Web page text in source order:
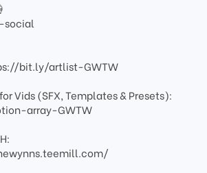
bit.ly/artlist-GWTW
Vids (SFX, Templates & Presets):
array-GWTW